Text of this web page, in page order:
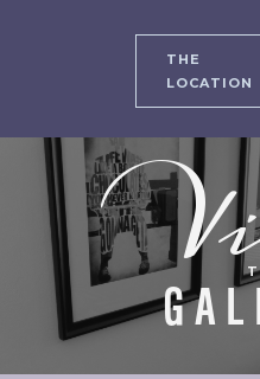
THE
LOCATION